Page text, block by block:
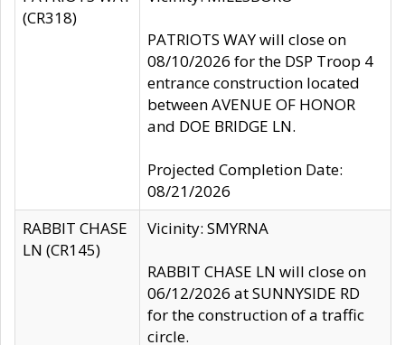
(CR318)
PATRIOTS WAY will close on
08/10/2026 for the DSP Troop 4
entrance construction located
between AVENUE OF HONOR
and DOE BRIDGE LN.
Projected Completion Date:
08/21/2026
RABBIT CHASE
LN (CR145)
Vicinity: SMYRNA
RABBIT CHASE LN will close on
06/12/2026 at SUNNYSIDE RD
for the construction of a traffic
circle.